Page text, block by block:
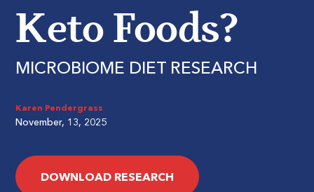
Keto Foods?
MICROBIOME DIET RESEARCH
Karen Pendergrass
November, 13, 2025
DOWNLOAD RESEARCH